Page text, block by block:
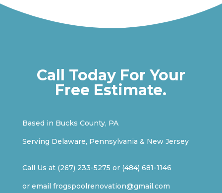
Call Today For Your
Free Estimate.
Based in Bucks County, PA
Serving Delaware, Pennsylvania & New Jersey
Call Us at (267) 233-5275 or (484) 681-1146
or email frogspoolrenovation@gmail.com